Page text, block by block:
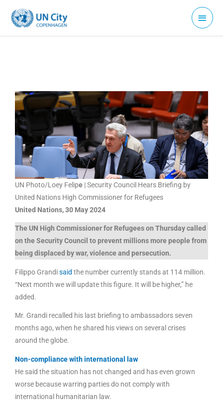
content
Main
Menu
UN Photo/Loey Felipe | Security Council Hears Briefing by
United Nations High Commissioner for Refugees
United Nations, 30 May 2024
The UN High Commissioner for Refugees on Thursday called
on the Security Council to prevent millions more people from
being displaced by war, violence and persecution.
Filippo Grandisaid the number currently stands at 114 million.
“Next month we will update this figure. It will be higher,” he
added.
Mr. Grandi recalled his last briefing to ambassadors seven
months ago, when he shared his views on several crises
around the globe.
Non-compliance with international law
He said the situation has not changed and has even grown
worse because warring parties do not comply with
international humanitarian law.